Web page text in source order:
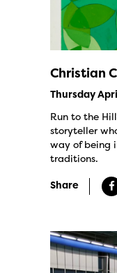
Christian
Thursday
Run to the
storyteller
way of being
traditions.
Share